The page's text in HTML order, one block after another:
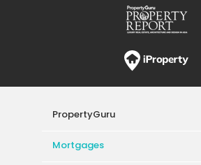
PropertyGuru
Mortgages